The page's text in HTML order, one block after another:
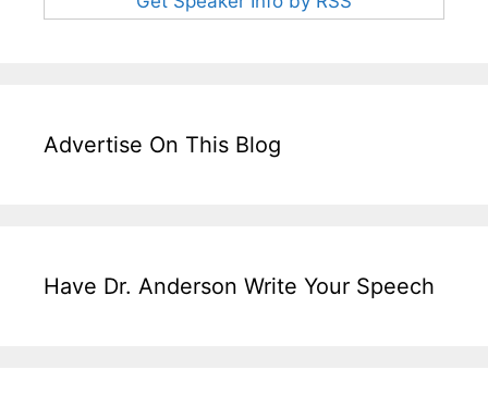
Advertise On This Blog
Have Dr. Anderson Write Your Speech